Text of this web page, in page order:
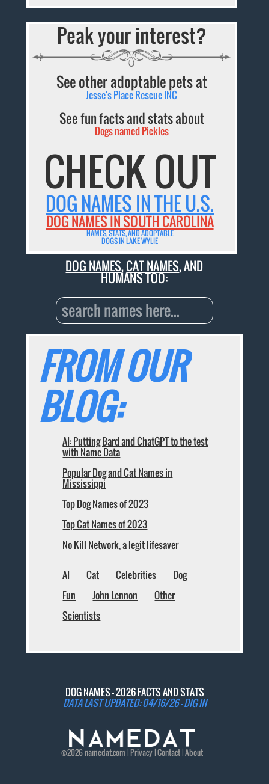
Peak your interest?
See other adoptable pets at
Jesse's Place Rescue INC
See fun facts and stats about
Dogs named Pickles
CHECK OUT
DOG NAMES IN THE U.S.
DOG NAMES IN SOUTH CAROLINA
NAMES, STATS, AND ADOPTABLE
DOGS IN LAKE WYLIE
DOG NAMES,CAT NAMES, AND
HUMANS TOO:
FROM OUR
BLOG:
AI: Putting Bard and ChatGPT to the test
with Name Data
Popular Dog and Cat Names in
Mississippi
Top Dog Names of 2023
Top Cat Names of 2023
No Kill Network, a legit lifesaver
AI Cat Celebrities
Dog
Fun
John Lennon
Other
Scientists
DOG NAMES - 2026 FACTS AND STATS
DATA LAST UPDATED: 04/16/26 -DIG IN
©2026namedat.com | Privacy|Contact|About